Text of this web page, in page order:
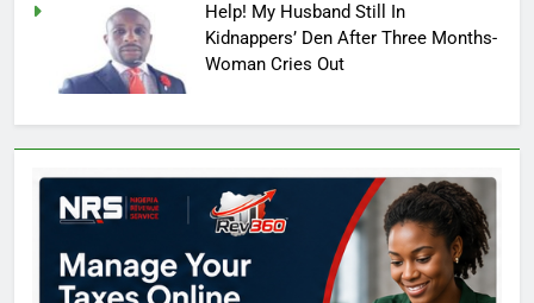
Help! My Husband Still In
Kidnappers’ Den After Three Months-
Woman Cries Out